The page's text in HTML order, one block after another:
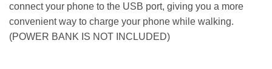
connect your phone to the USB port, giving you a more
convenient way to charge your phone while walking.
(POWER BANK IS NOT INCLUDED)